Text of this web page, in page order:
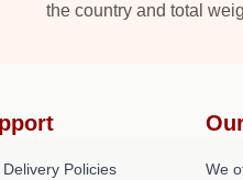
the country and total
Policies
We